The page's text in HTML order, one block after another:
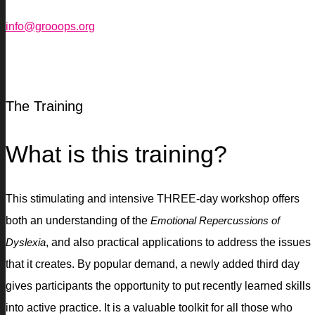
info@grooops.org
The Training
What is this training?
This stimulating and intensive THREE-day workshop offers
both an understanding of the Emotional Repercussions of
Dyslexia, and also practical applications to address the issues
that it creates. By popular demand, a newly added third day
gives participants the opportunity to put recently learned skills
into active practice. It is a valuable toolkit for all those who